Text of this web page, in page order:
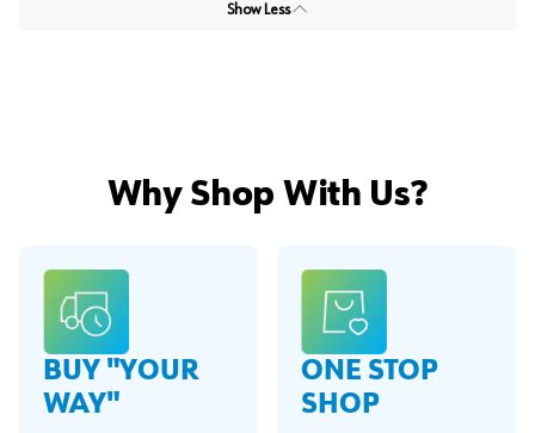
Show Less
Why Shop With Us?
BUY "YOUR
WAY"
ONE STOP
SHOP